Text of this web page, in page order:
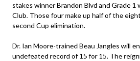
stakes winner Brandon Blvd and Grade 1
Club. Those four make up half of the
second Cup elimination.
Dr. Ian Moore-trained Beau Jangles will
undefeated record of 15 for 15. The